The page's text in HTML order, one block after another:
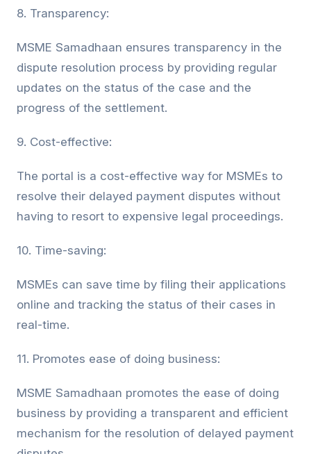
8. Transparency:
MSME Samadhaan ensures transparency in the
dispute resolution process by providing regular
updates on the status of the case and the
progress of the settlement.
9. Cost-effective:
The portal is a cost-effective way for MSMEs to
resolve their delayed payment disputes without
having to resort to expensive legal proceedings.
10. Time-saving:
MSMEs can save time by filing their applications
online and tracking the status of their cases in
real-time.
11. Promotes ease of doing business:
MSME Samadhaan promotes the ease of doing
business by providing a transparent and efficient
mechanism for the resolution of delayed payment